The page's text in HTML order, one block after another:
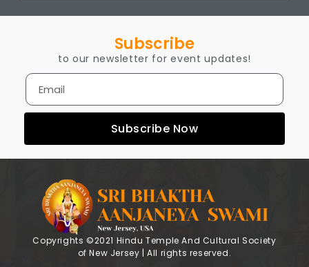
Subscribe
to our newsletter for event updates!
Subscribe Now
Copyrights ©2021 Hindu Temple And Cultural Society
of New Jersey | All rights reserved.